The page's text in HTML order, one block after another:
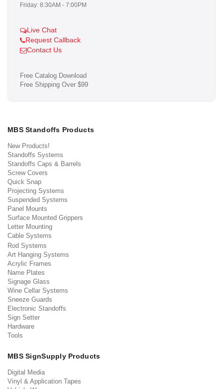
Friday: 8:30AM - 7:00PM
Live Chat
Request Callback
Contact Us
Free Catalog Download
Free Shipping Over $99
MBS Standoffs Products
New Products!
Standoffs Systems
Standoffs Caps & Barrels
Screw Covers
Quick Snap
Projecting Systems
Suspended Systems
Panel Mounts
Surface Mounted Grippers
Letter Mounting
Cable Systems
Rod Systems
Art Hanging Systems
Acrylic Frames
Name Plates
Signage Glass
Wine Cellar Systems
Sneeze Guards
Electronic Standoffs
Sign Setter
Hardware
Tools
MBS SignSupply Products
Digital Media
Vinyl & Application Tapes